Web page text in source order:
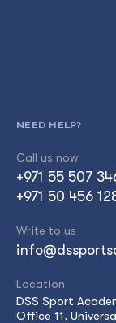
NEED HELP?
Call us now
+971 55 507
+971 50 456
Write to us
Location
DSS Sport
Office 11,